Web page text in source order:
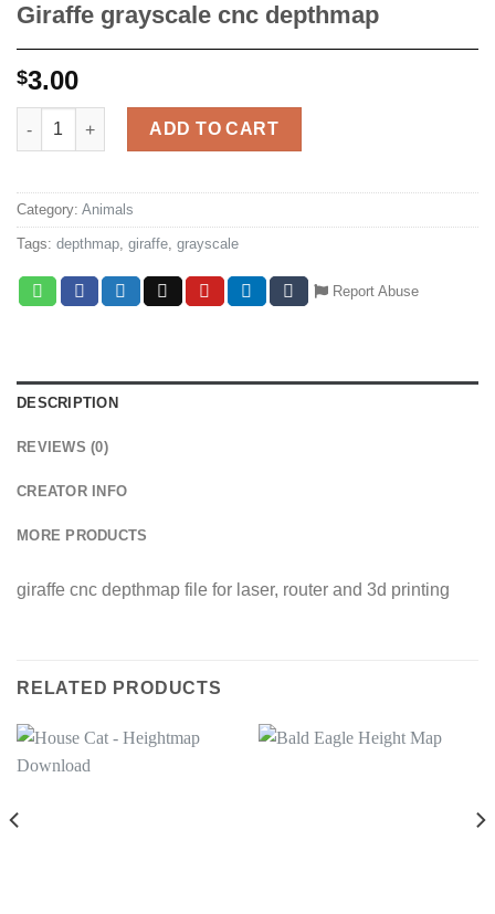
Giraffe grayscale cnc depthmap
$3.00
Giraffe grayscale cnc depthmap quantity
ADD TO CART
Category: Animals
Tags: depthmap giraffe grayscale
Report Abuse
DESCRIPTION
REVIEWS (0)
CREATOR INFO
MORE PRODUCTS
giraffe cnc depthmap file for laser, router and 3d printing
RELATED PRODUCTS